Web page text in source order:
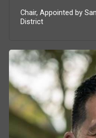
Chair, Appointed by
District